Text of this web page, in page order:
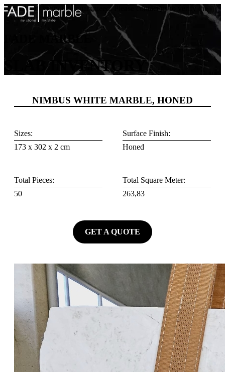
Availability cannot be guaranteed. Please contact us to verify the
inventory.
FADE MARBLE
SLAB INVENTORY
NIMBUS WHITE MARBLE, HONED
Sizes:
173 x 302 x 2 cm
Surface Finish:
Honed
Total Pieces:
50
Total Square Meter:
263,83
GET A QUOTE